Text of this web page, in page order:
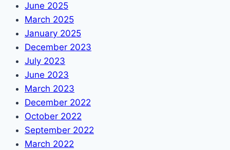
June 2025
March 2025
January 2025
December 2023
July 2023
June 2023
March 2023
December 2022
October 2022
September 2022
March 2022